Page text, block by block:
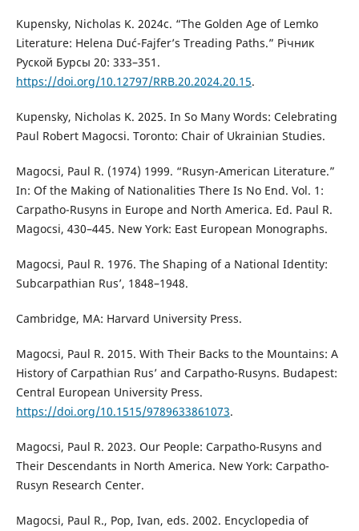
Kupensky, Nicholas K. 2024c. “The Golden Age of Lemko
Literature: Helena Duć-Fajfer’s Treading Paths.” Річник
Руской Бурсы 20: 333–351.
https://doi.org/10.12797/RRB.20.2024.20.15.
Kupensky, Nicholas K. 2025. In So Many Words: Celebrating
Paul Robert Magocsi. Toronto: Chair of Ukrainian Studies.
Magocsi, Paul R. (1974) 1999. “Rusyn-American Literature.”
In: Of the Making of Nationalities There Is No End. Vol. 1:
Carpatho-Rusyns in Europe and North America. Ed. Paul R.
Magocsi, 430–445. New York: East European Monographs.
Magocsi, Paul R. 1976. The Shaping of a National Identity:
Subcarpathian Rus’, 1848–1948.
Cambridge, MA: Harvard University Press.
Magocsi, Paul R. 2015. With Their Backs to the Mountains: A
History of Carpathian Rus’ and Carpatho-Rusyns. Budapest:
Central European University Press.
https://doi.org/10.1515/9789633861073.
Magocsi, Paul R. 2023. Our People: Carpatho-Rusyns and
Their Descendants in North America. New York: Carpatho-
Rusyn Research Center.
Magocsi, Paul R., Pop, Ivan, eds. 2002. Encyclopedia of